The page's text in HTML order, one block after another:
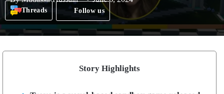
Threads Follow us
Story Highlights